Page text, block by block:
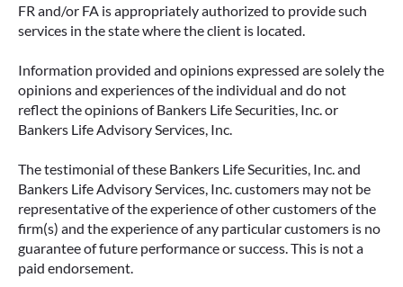
FR and/or FA is appropriately authorized to provide such
services in the state where the client is located.
Information provided and opinions expressed are solely the
opinions and experiences of the individual and do not
reflect the opinions of Bankers Life Securities, Inc. or
Bankers Life Advisory Services, Inc.
The testimonial of these Bankers Life Securities, Inc. and
Bankers Life Advisory Services, Inc. customers may not be
representative of the experience of other customers of the
firm(s) and the experience of any particular customers is no
guarantee of future performance or success. This is not a
paid endorsement.